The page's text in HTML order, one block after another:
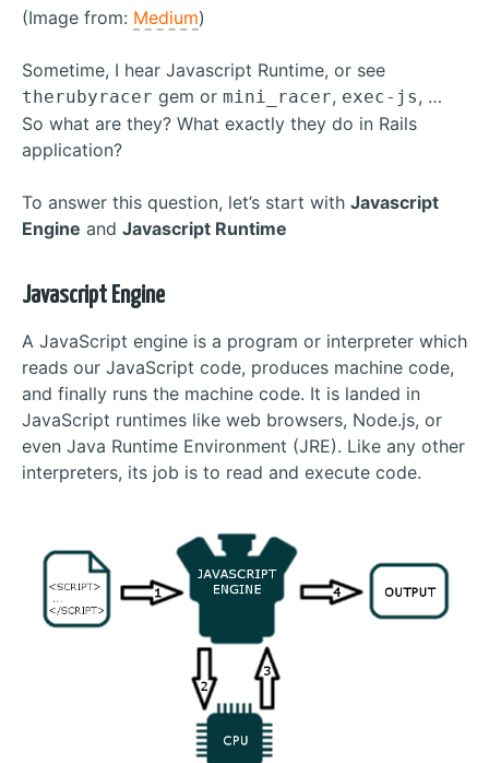
(Image from: Medium)
Sometime, I hear Javascript Runtime, or see
therubyracer gem or mini_racer, exec-js, …
So what are they? What exactly they do in Rails
application?
To answer this question, let’s start with Javascript
Engine and Javascript Runtime
Javascript Engine
A JavaScript engine is a program or interpreter which
reads our JavaScript code, produces machine code,
and finally runs the machine code. It is landed in
JavaScript runtimes like web browsers, Node.js, or
even Java Runtime Environment (JRE). Like any other
interpreters, its job is to read and execute code.